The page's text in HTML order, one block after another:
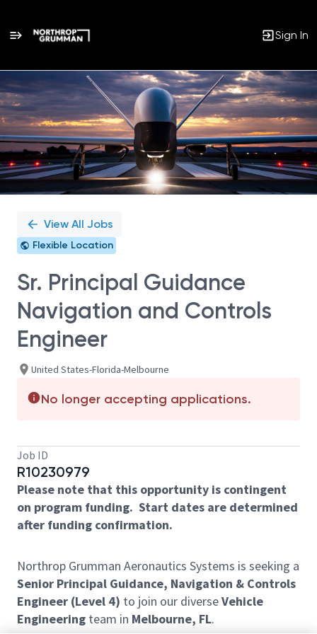
Sign In
Single
Position
View All Jobs
Flexible Location
Sr. Principal Guidance
Navigation and Controls
Engineer
United States-Florida-Melbourne
No longer accepting applications.
Job ID
R10230979
Please note that this opportunity is contingent
on program funding. Start dates are determined
after funding confirmation.
Northrop Grumman Aeronautics Systems is seeking a
Senior Principal Guidance, Navigation & Controls
Engineer (Level 4) to join our diverseVehicle
Engineering team in Melbourne, FL.